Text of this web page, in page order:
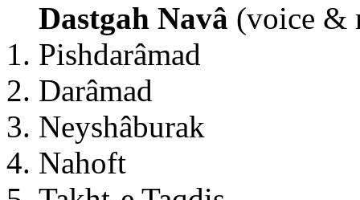
Dastgah Navâ (voice &
Pishdarâmad
Darâmad
Neyshâburak
Nahoft